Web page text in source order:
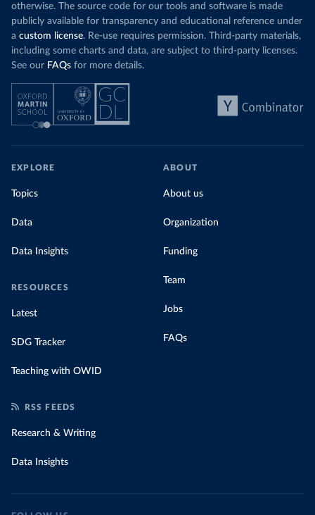
otherwise. The source code for our tools and software is made
publicly available for transparency and educational reference under
a custom license. Re-use requires permission. Third-party materials,
including some charts and data, are subject to third-party licenses.
See our FAQs for more details.
EXPLORE
Topics
Data
Data Insights
RESOURCES
Latest
SDG Tracker
Teaching with OWID
ABOUT
About us
Organization
Funding
Team
Jobs
FAQs
RSS FEEDS
Research & Writing
Data Insights